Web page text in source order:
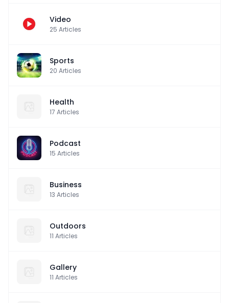
Video
25 Articles
Sports
20 Articles
Health
17 Articles
Podcast
15 Articles
Business
13 Articles
Outdoors
11 Articles
Gallery
11 Articles